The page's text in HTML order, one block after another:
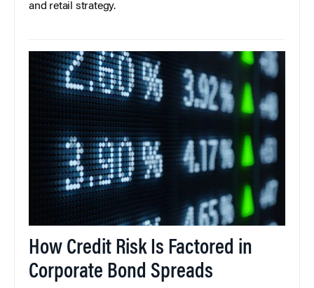
and retail strategy.
How Credit Risk Is Factored in
Corporate Bond Spreads